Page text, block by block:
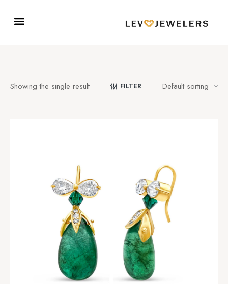
Showing the single result FILTER